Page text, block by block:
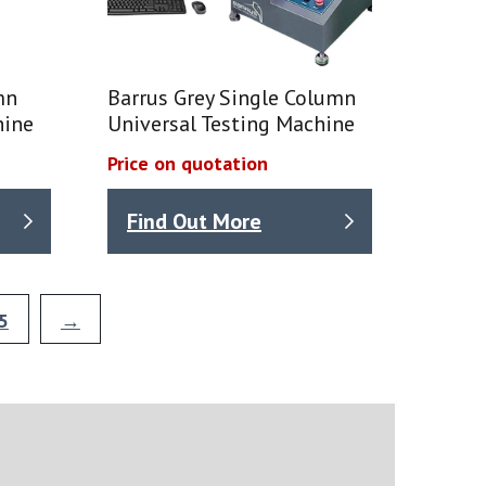
Barrus Grey Single Column
Universal Testing Machine
Price on quotation
Find Out More
5 →